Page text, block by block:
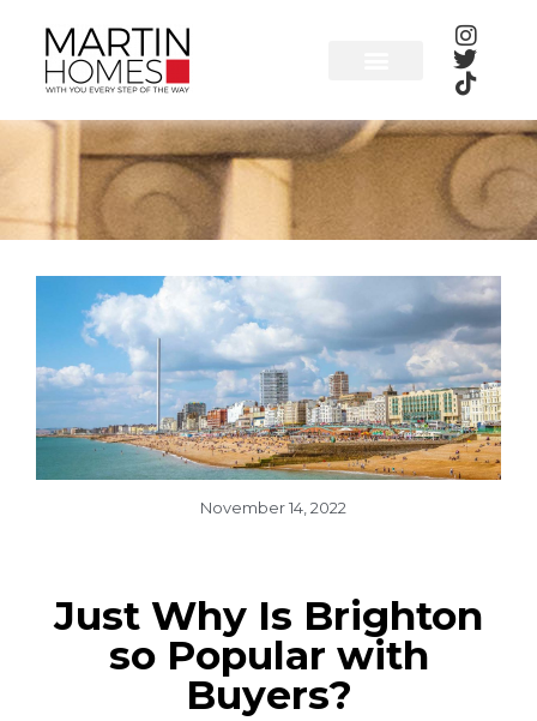
content
November 14, 2022
Just Why Is Brighton
so Popular with
Buyers?